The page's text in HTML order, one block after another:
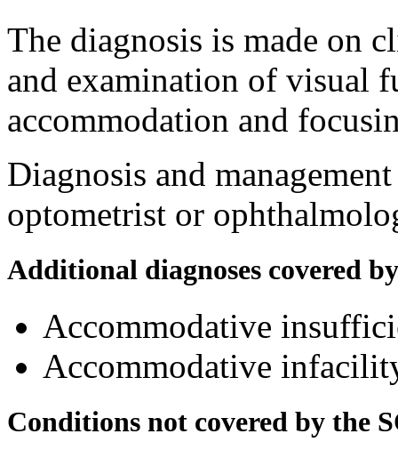
The diagnosis is made on
and examination of visual
accommodation and
Diagnosis and
optometrist or
Additional diagnoses covered
Accommodative
Accommodative
Conditions not covered by the